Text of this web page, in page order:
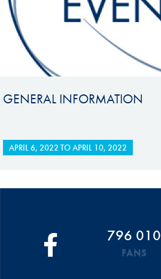
GENERAL INFORMATION
APRIL 6, 2022 TOAPRIL 10, 2022
796 010
FANS